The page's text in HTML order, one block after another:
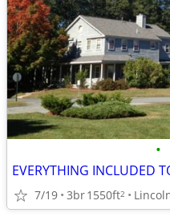
•
EVERYTHING INCLUDED
7/19 3br1550ft2